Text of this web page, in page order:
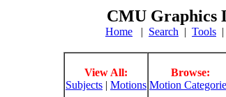
CMU Graphics
Home | Search | Tools |
View All:
Subjects | Motions
Browse:
Motion